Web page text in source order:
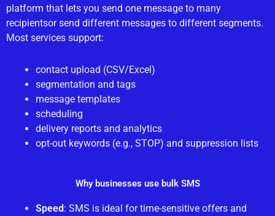
platform that lets you send one message to many
recipientsor send different messages to different segments.
Most services support:
contact upload (CSV/Excel)
segmentation and tags
message templates
scheduling
delivery reports and analytics
opt-out keywords (e.g., STOP) and suppression lists
Why businesses use bulk SMS
Speed: SMS is ideal for time-sensitive offers and